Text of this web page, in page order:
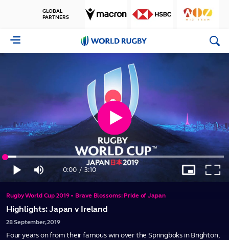
GLOBAL
PARTNERS
World
Rugby
Play
Video
Play Mute
Time
0:00 / 3:10
Loaded:
5.20%
Picture-
in-
Rugby World Cup 2019 • Brave Blossoms: Pride of Japan
Highlights: Japan v Ireland
28September,2019
Four years on from their famous win over the Springboks in Brighton,